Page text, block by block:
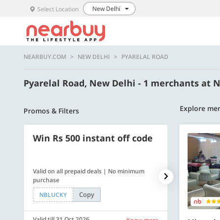
Select Location New Delhi
NEARBUY.COM NEW DELHI PYARELAL ROAD
Pyarelal Road, New Delhi - 1 merchants at
Promos & Filters Explore
Win Rs 500 instant off code
Valid on all prepaid deals | No minimum
purchase
NBLUCKY
Copy
500 OFF
Flat Rs. 500
SAVE500